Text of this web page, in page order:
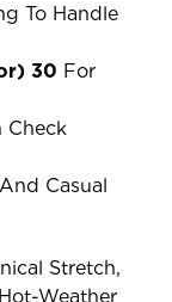
To Handle
30 For
Check
Casual
Stretch,
Weather